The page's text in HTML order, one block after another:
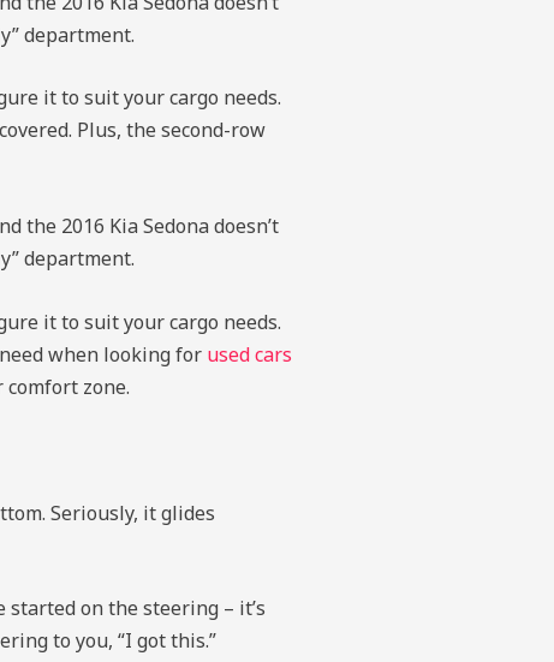
department.
it to suit your cargo needs.
Plus, the second-row
the 2016 Kia Sedona doesn’t
department.
it to suit your cargo needs.
when looking for used cars
zone.
Seriously, it glides
started on the steering – it’s
to you, “I got this.”